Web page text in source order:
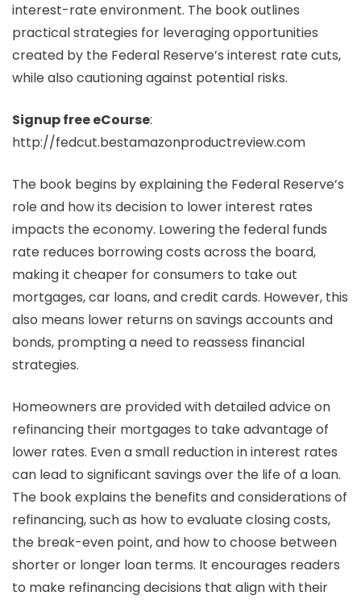
interest-rate environment. The book outlines
practical strategies for leveraging opportunities
created by the Federal Reserve’s interest rate cuts,
while also cautioning against potential risks.
Signup free eCourse:
http://fedcut.bestamazonproductreview.com
The book begins by explaining the Federal Reserve’s
role and how its decision to lower interest rates
impacts the economy. Lowering the federal funds
rate reduces borrowing costs across the board,
making it cheaper for consumers to take out
mortgages, car loans, and credit cards. However, this
also means lower returns on savings accounts and
bonds, prompting a need to reassess financial
strategies.
Homeowners are provided with detailed advice on
refinancing their mortgages to take advantage of
lower rates. Even a small reduction in interest rates
can lead to significant savings over the life of a loan.
The book explains the benefits and considerations of
refinancing, such as how to evaluate closing costs,
the break-even point, and how to choose between
shorter or longer loan terms. It encourages readers
to make refinancing decisions that align with their